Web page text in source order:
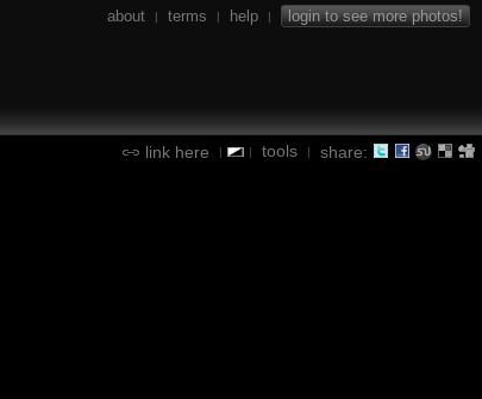
about | terms | help | login to see more photos!
link here | | tools | share: